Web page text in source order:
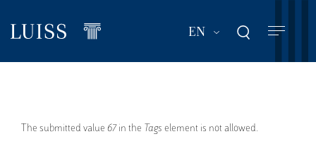
main
EN List additional
Error
The submitted value 67 in the Tags element is not allowed.